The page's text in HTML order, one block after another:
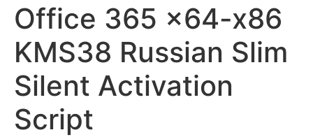
Office 365 x64-x86
KMS38 Russian Slim
Silent Activation
Script